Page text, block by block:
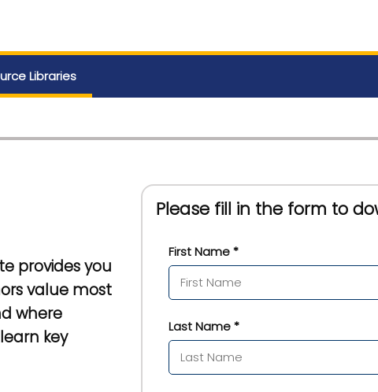
Libraries
provides you
value most
where
key
Please fill in the form to
First Name *
Last Name *